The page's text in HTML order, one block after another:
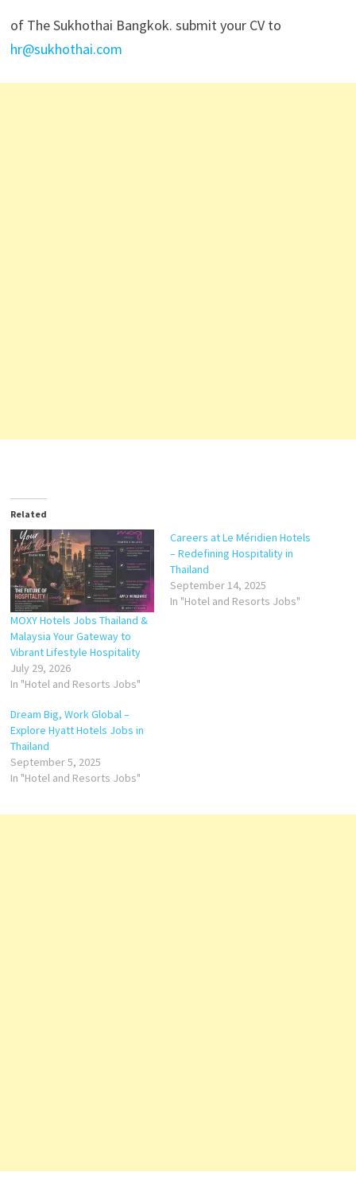
of The Sukhothai Bangkok. submit your CV to
hr@sukhothai.com
Related
MOXY Hotels Jobs Thailand &
Malaysia Your Gateway to
Vibrant Lifestyle Hospitality
July 29, 2026
In "Hotel and Resorts Jobs"
Careers at Le Méridien Hotels
– Redefining Hospitality in
Thailand
September 14, 2025
In "Hotel and Resorts Jobs"
Dream Big, Work Global –
Explore Hyatt Hotels Jobs in
Thailand
September 5, 2025
In "Hotel and Resorts Jobs"